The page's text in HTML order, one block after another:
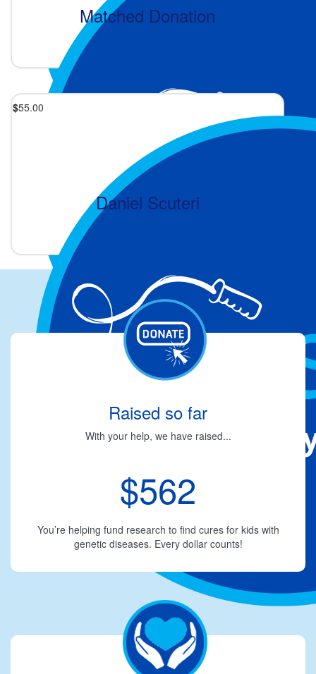
Matched Donation
$55.00
Daniel Scuteri
Raised so far
With your help, we have raised...
$562
You’re helping fund research to find cures for kids with
genetic diseases. Every dollar counts!